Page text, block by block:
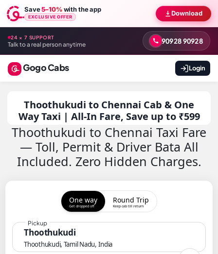
Save5–10%with the app
EXCLUSIVE OFFER Download
24 × 7 SUPPORT
Talk to a real person anytime 90928 90928
Gogo Cabs Login
Thoothukudi to Chennai Cab & One
Way Taxi | All-In Fare, Save up to ₹599
Thoothukudi to Chennai Taxi Fare
— Toll, Permit & Driver Bata All
Included. Zero Hidden Charges.
One way
Get dropped off
Round Trip
Keep cab till return
Thoothukudi
Thoothukudi, Tamil Nadu, India
Pickup